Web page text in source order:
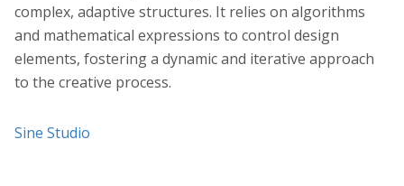
complex, adaptive structures. It relies on algorithms
and mathematical expressions to control design
elements, fostering a dynamic and iterative approach
to the creative process.
Sine Studio